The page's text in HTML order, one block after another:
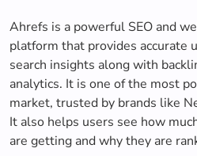
Ahrefs is a powerful SEO and
platform that provides accurate
search insights along with
analytics. It is one of the most
market, trusted by brands like
It also helps users see how
are getting and why they are